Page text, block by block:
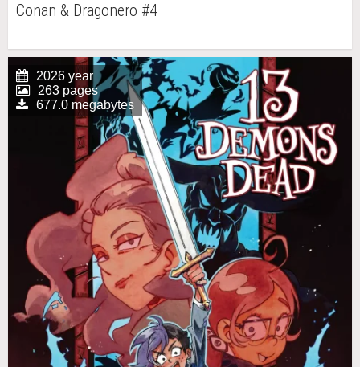
Conan & Dragonero #4
2026 year
263 pages
677.0 megabytes